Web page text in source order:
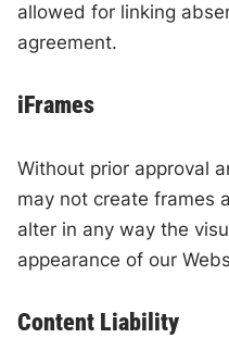
allowed for linking
agreement.
iFrames
Without prior approval
may not create frames
alter in any way the
appearance of our
Content Liability